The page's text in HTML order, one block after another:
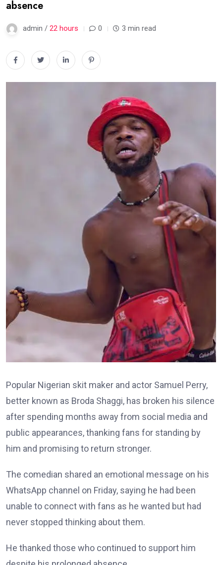
absence
admin / 22 hours 0 3 min read
Popular Nigerian skit maker and actor Samuel Perry,
better known as Broda Shaggi, has broken his silence
after spending months away from social media and
public appearances, thanking fans for standing by
him and promising to return stronger.
The comedian shared an emotional message on his
WhatsApp channel on Friday, saying he had been
unable to connect with fans as he wanted but had
never stopped thinking about them.
He thanked those who continued to support him